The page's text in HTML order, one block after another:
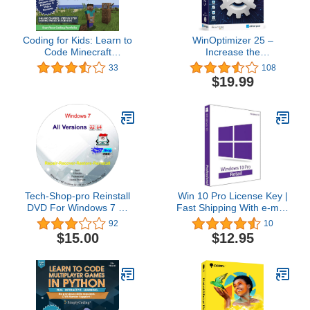
Coding for Kids: Learn to
Code Minecraft
Command Blocks - Video
Game Design Coding -
Mac Compatible)
33
WinOptimizer 25 –
Increase the
performance, stability
and privacy of your PC –
License for 3 computers
Windows 11, 10, 8.1, 8, 7
108
$19.99
Tech-Shop-pro Reinstall
DVD For Windows 7 All
Versions 32/64 bit.
Recover, Restore, Repair
Boot Disc, and Install to
easy.
92
$15.00
Win 10 Pro License Key |
Fast Shipping With e-mail
| You can also update
Win 10Home to Pro
10
$12.95